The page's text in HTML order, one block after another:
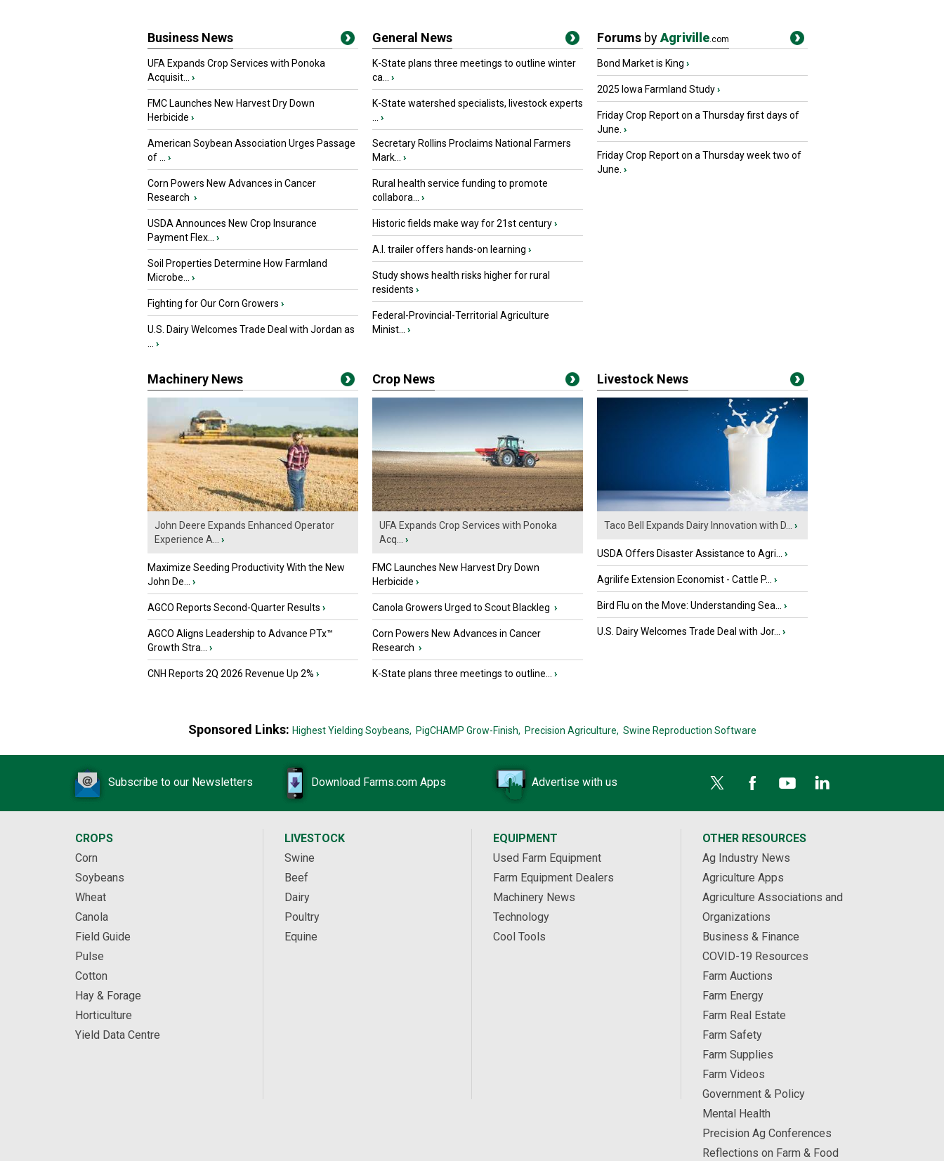
Business News
UFA Expands Crop Services with Ponoka
Acquisit...
›
FMC Launches New Harvest Dry Down
Herbicide ›
American Soybean Association Urges Passage
of ...
›
Corn Powers New Advances in Cancer
Research ›
USDA Announces New Crop Insurance
Payment Flex...
›
Soil Properties Determine How Farmland
Microbe...
›
Fighting for Our Corn Growers ›
U.S. Dairy Welcomes Trade Deal with Jordan as
›
General News
K-State plans three meetings to outline winter
ca...
›
K-State watershed specialists, livestock experts
›
Secretary Rollins Proclaims National Farmers
Mark...
›
Rural health service funding to promote
collabora...
›
Historic fields make way for 21st century›
A.I. trailer offers hands-on learning ›
Study shows health risks higher for rural
residents ›
Federal-Provincial-Territorial Agriculture
Minist...
›
Forums byAgriville.com
Bond Market is King ›
2025 Iowa Farmland Study›
Friday Crop Report on a Thursday first days of
June. ›
Friday Crop Report on a Thursday week two of
June. ›
Machinery News
John Deere Expands Enhanced Operator
Experience A...
›
Maximize Seeding Productivity With the New
John De...
›
AGCO Reports Second-Quarter Results ›
AGCO Aligns Leadership to Advance PTx™
Growth Stra...
›
CNH Reports 2Q 2026 Revenue Up 2% ›
Crop News
UFA Expands Crop Services with Ponoka
Acq...
›
FMC Launches New Harvest Dry Down
Herbicide ›
Canola Growers Urged to Scout Blackleg ›
Corn Powers New Advances in Cancer
Research ›
K-State plans three meetings to outline... ›
Livestock News
Taco Bell Expands Dairy Innovation with D... ›
USDA Offers Disaster Assistance to Agri... ›
Agrilife Extension Economist - Cattle P... ›
Bird Flu on the Move: Understanding Sea... ›
U.S. Dairy Welcomes Trade Deal with Jor... ›
Sponsored Links: Highest Yielding Soybeans, PigCHAMP Grow-Finish, Precision Agriculture, Swine Reproduction Software
Subscribe to our Newsletters Download Farms.com Apps Advertise with us
CROPS
Corn
Soybeans
Wheat
Canola
Field Guide
Pulse
Cotton
Hay & Forage
Horticulture
Yield Data Centre
LIVESTOCK
Swine
Beef
Dairy
Poultry
Equine
EQUIPMENT
Used Farm Equipment
Farm Equipment Dealers
Machinery News
Technology
Cool Tools
OTHER RESOURCES
Ag Industry News
Agriculture Apps
Agriculture Associations and
Organizations
Business & Finance
COVID-19 Resources
Farm Auctions
Farm Energy
Farm Real Estate
Farm Safety
Farm Supplies
Farm Videos
Government & Policy
Mental Health
Precision Ag Conferences
Reflections on Farm & Food